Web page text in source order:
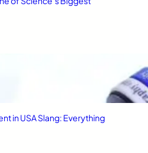
in USA Slang: Everything